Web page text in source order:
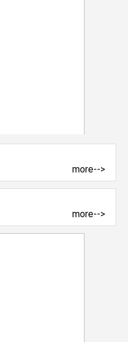
more-->
more-->